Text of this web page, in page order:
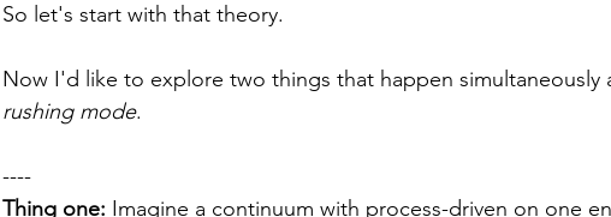
So let's start with that theory.
Now I'd like to explore two things that happen simultaneously
rushing mode.
----
Thing one: Imagine a continuum with process-driven on one